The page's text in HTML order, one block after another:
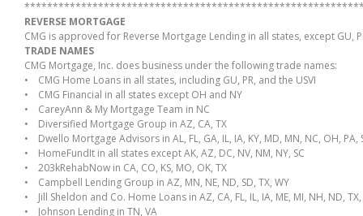
REVERSE MORTGAGE
CMG is approved for Reverse Mortgage Lending in all states, except GU,
TRADE NAMES
CMG Mortgage, Inc. does business under the following trade names:
• CMG Home Loans in all states, including GU, PR, and the USVI
• CMG Financial in all states except OH and NY
• CareyAnn & My Mortgage Team in NC
• Diversified Mortgage Group in AZ, CA, TX
• Dwello Mortgage Advisors in AL, FL, GA, IL, IA, KY, MD, MN, NC, OH, PA,
• HomeFundIt in all states except AK, AZ, DC, NV, NM, NY, SC
• 203kRehabNow in CA, CO, KS, MO, OK, TX
• Campbell Lending Group in AZ, MN, NE, ND, SD, TX, WY
• Jill Sheldon and Co. Home Loans in AZ, CA, FL, IL, IA, ME, MI, NH, ND, TX,
• Johnson Lending in TN, VA